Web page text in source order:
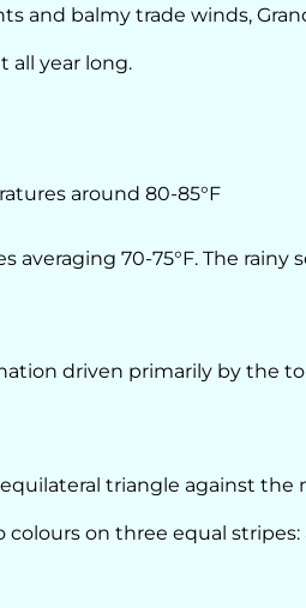
and balmy trade winds,
all year long.
around 80-85°F
70-75°F. The rainy
driven primarily by the
triangle against the
on three equal